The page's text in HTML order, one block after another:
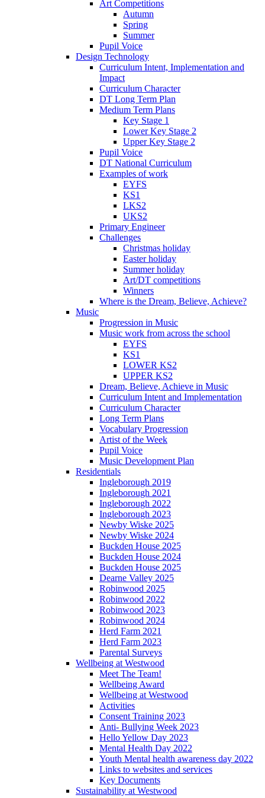
Art Competitions
Autumn
Spring
Summer
Pupil Voice
Design Technology
Curriculum Intent, Implementation and
Impact
Curriculum Character
DT Long Term Plan
Medium Term Plans
Key Stage 1
Lower Key Stage 2
Upper Key Stage 2
Pupil Voice
DT National Curriculum
Examples of work
EYFS
KS1
LKS2
UKS2
Primary Engineer
Challenges
Christmas holiday
Easter holiday
Summer holiday
Art/DT competitions
Winners
Where is the Dream, Believe, Achieve?
Music
Progression in Music
Music work from across the school
EYFS
KS1
LOWER KS2
UPPER KS2
Dream, Believe, Achieve in Music
Curriculum Intent and Implementation
Curriculum Character
Long Term Plans
Vocabulary Progression
Artist of the Week
Pupil Voice
Music Development Plan
Residentials
Ingleborough 2019
Ingleborough 2021
Ingleborough 2022
Ingleborough 2023
Newby Wiske 2025
Newby Wiske 2024
Buckden House 2025
Buckden House 2024
Buckden House 2025
Dearne Valley 2025
Robinwood 2025
Robinwood 2022
Robinwood 2023
Robinwood 2024
Herd Farm 2021
Herd Farm 2023
Parental Surveys
Wellbeing at Westwood
Meet The Team!
Wellbeing Award
Wellbeing at Westwood
Activities
Consent Training 2023
Anti- Bullying Week 2023
Hello Yellow Day 2023
Mental Health Day 2022
Youth Mental health awareness day 2022
Links to websites and services
Key Documents
Sustainability at Westwood